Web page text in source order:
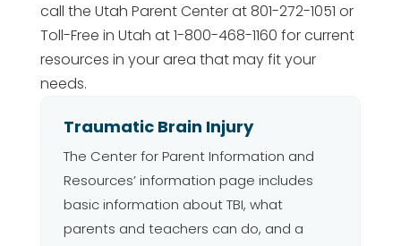
call the Utah Parent Center at 801-272-1051 or
Toll-Free in Utah at 1-800-468-1160 for current
resources in your area that may fit your
needs.
Traumatic Brain Injury
The Center for Parent Information and
Resources’ information page includes
basic information about TBI, what
parents and teachers can do, and a